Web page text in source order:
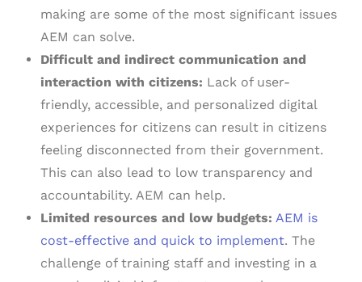
making are some of the most significant issues
AEM can solve.
Difficult and indirect communication and
interaction with citizens: Lack of user-
friendly, accessible, and personalized digital
experiences for citizens can result in citizens
feeling disconnected from their government.
This can also lead to low transparency and
accountability. AEM can help.
Limited resources and low budgets: AEM is
cost-effective and quick to implement. The
challenge of training staff and investing in a